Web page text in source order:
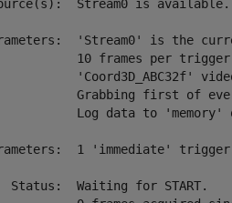
Stream0 is available.
'Stream0' is the
10 frames per
'Coord3D_ABC32f'
Grabbing first of
Log data to 'memory'
1 'immediate'
Status:  Waiting for START.